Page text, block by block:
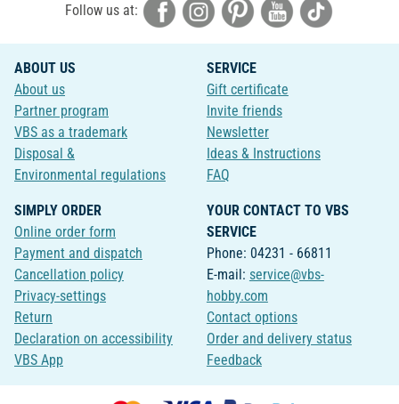
Follow us at:
ABOUT US
About us
Partner program
VBS as a trademark
Disposal &
Environmental regulations
SERVICE
Gift certificate
Invite friends
Newsletter
Ideas & Instructions
FAQ
SIMPLY ORDER
Online order form
Payment and dispatch
Cancellation policy
Privacy-settings
Return
Declaration on accessibility
VBS App
YOUR CONTACT TO VBS
SERVICE
Phone: 04231 - 66811
E-mail: service@vbs-
hobby.com
Contact options
Order and delivery status
Feedback